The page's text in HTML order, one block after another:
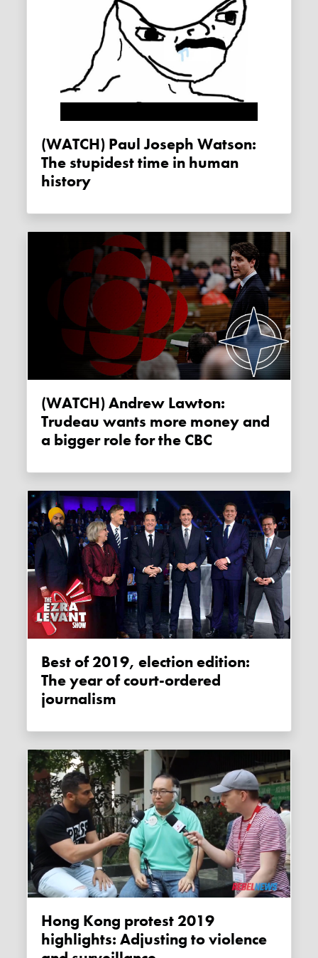
(WATCH) Paul Joseph Watson:
The stupidest time in human
history
(WATCH) Andrew Lawton:
Trudeau wants more money and
a bigger role for the CBC
Best of 2019, election edition:
The year of court-ordered
journalism
Hong Kong protest 2019
highlights: Adjusting to violence